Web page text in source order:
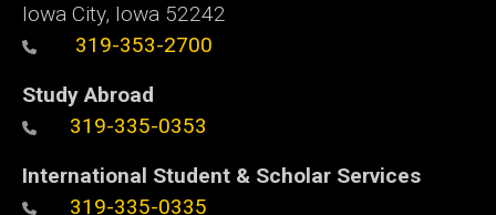
Iowa City, Iowa 52242
319-353-2700
Study Abroad
319-335-0353
International Student & Scholar Services
319-335-0335